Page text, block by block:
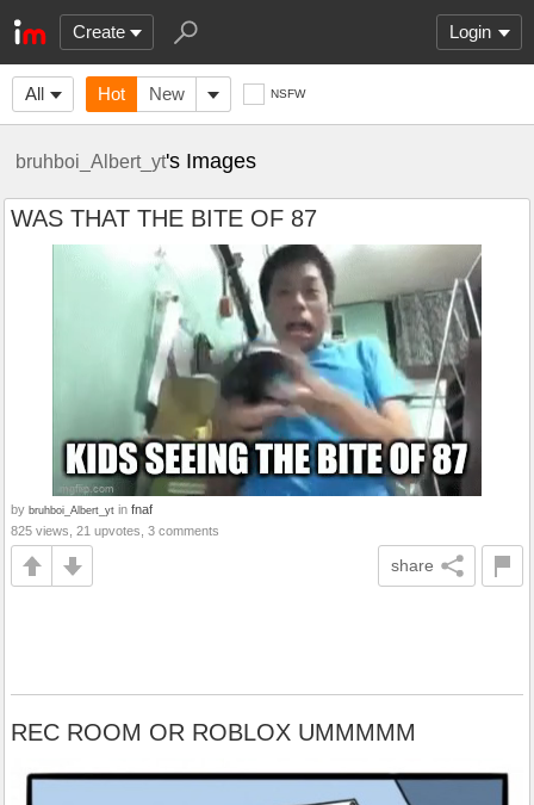
Create Login
All Hot New NSFW
bruhboi_Albert_yt's Images
WAS THAT THE BITE OF 87
by bruhboi_Albert_yt in fnaf
825 views, 21 upvotes, 3 comments
share
REC ROOM OR ROBLOX UMMMMM